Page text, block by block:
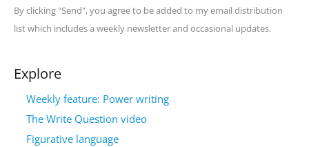
By clicking "Send", you agree to be added to my email distribution
list which includes a weekly newsletter and occasional updates.
Explore
Weekly feature: Power writing
The Write Question video
Figurative language